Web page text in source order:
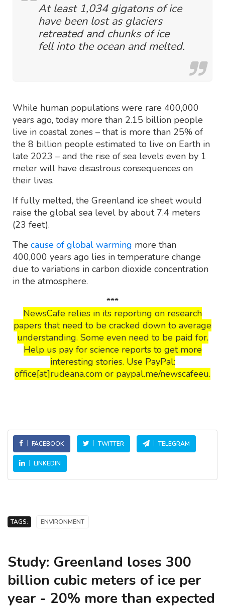
At least 1,034 gigatons of ice
have been lost as glaciers
retreated and chunks of ice
fell into the ocean and melted.
While human populations were rare 400,000
years ago, today more than 2.15 billion people
live in coastal zones – that is more than 25% of
the 8 billion people estimated to live on Earth in
late 2023 – and the rise of sea levels even by 1
meter will have disastrous consequences on
their lives.
If fully melted, the Greenland ice sheet would
raise the global sea level by about 7.4 meters
(23 feet).
The cause of global warming more than
400,000 years ago lies in temperature change
due to variations in carbon dioxide concentration
in the atmosphere.
***
NewsCafe relies in its reporting on research
papers that need to be cracked down to average
understanding. Some even need to be paid for.
Help us pay for science reports to get more
interesting stories. Use PayPal:
office[at]rudeana.com or paypal.me/newscafeeu.
FACEBOOK TWITTER TELEGRAM
LINKEDIN
TAGS: ENVIRONMENT
Study: Greenland loses 300
billion cubic meters of ice per
year - 20% more than expected